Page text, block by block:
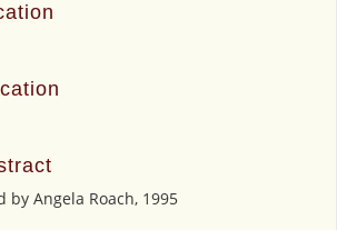
Angela Roach, 1995